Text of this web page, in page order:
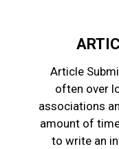
Article
often over
associations
amount of
to write an